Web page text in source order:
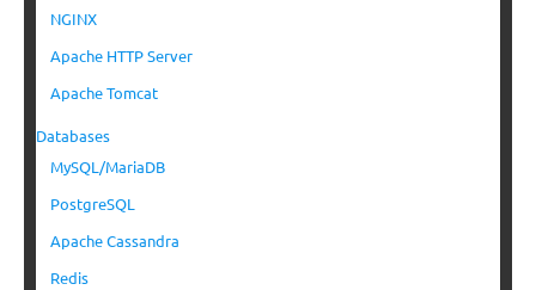
NGINX
Apache HTTP Server
Apache Tomcat
Databases
MySQL/MariaDB
PostgreSQL
Apache Cassandra
Redis